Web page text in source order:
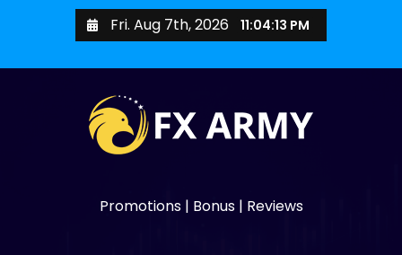
Fri. Aug 7th, 2026 11:04:14 PM
Promotions | Bonus | Reviews